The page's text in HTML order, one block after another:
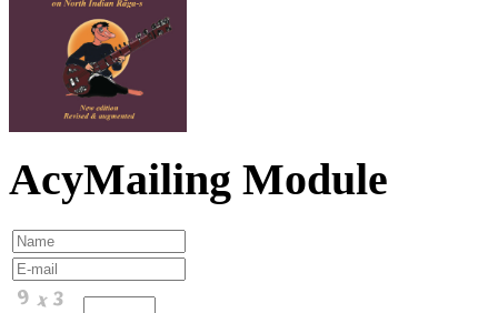
AcyMailing Module